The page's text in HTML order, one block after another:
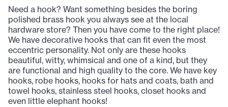
Need a hook? Want something besides the boring
polished brass hook you always see at the local
hardware store? Then you have come to the right place!
We have decorative hooks that can fit even the most
eccentric personality. Not only are these hooks
beautiful, witty, whimsical and one of a kind, but they
are functional and high quality to the core. We have key
hooks, robe hooks, hooks for hats and coats, bath and
towel hooks, stainless steel hooks, closet hooks and
even little elephant hooks!